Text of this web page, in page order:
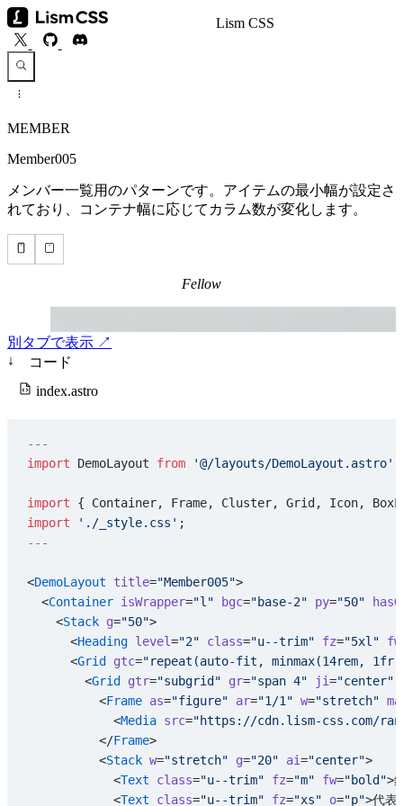
Lism CSS
MEMBER
Member005
メンバー一覧用のパターンです。アイテムの最小幅が設定さ
れており、コンテナ幅に応じてカラム数が変化します。
別タブで表示 ↗
↓
コード
index.astro
---
import DemoLayout from '@/layouts/DemoLayout.astro'
import { Container, Frame, Cluster, Grid, Icon,
import './_style.css' ;
---
<DemoLayout title="Member005">
  <
Container isWrapper="l" bgc="base-2" py="50"
    <
Stack g="50">
      <
Heading level="2" class="u--trim" fz="5xl" fw
      <
Grid gtc="repeat(auto-fit, minmax(14rem,
        <
Grid gtr="subgrid" gr="span 4" ji="center"
          <
Frame as="figure" ar="1/1" w="stretch"
            <
Media src="https://cdn.lism-css.com/
          </
Frame>
          <
Stack w="stretch" g="20" ai="center">
            <
Text class="u--trim" fz="m" fw="bold">
            <
Text class="u--trim" fz="xs" o="p">代表